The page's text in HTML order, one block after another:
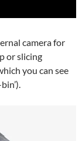
camera for
or slicing
you can see